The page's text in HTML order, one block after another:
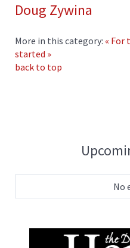
Doug Zywina
More in this category: « For
started »
back to top
No